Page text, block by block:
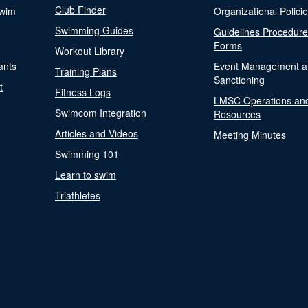
Club Finder
Swimming Guides
Workout Library
Training Plans
Fitness Logs
Swimcom Integration
Articles and Videos
Swimming 101
Learn to swim
Triathletes
Organizational
Guidelines
Forms
Event Management
Sanctioning
LMSC Operations
Resources
Meeting Minutes